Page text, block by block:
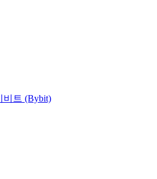
비트 (Bybit)